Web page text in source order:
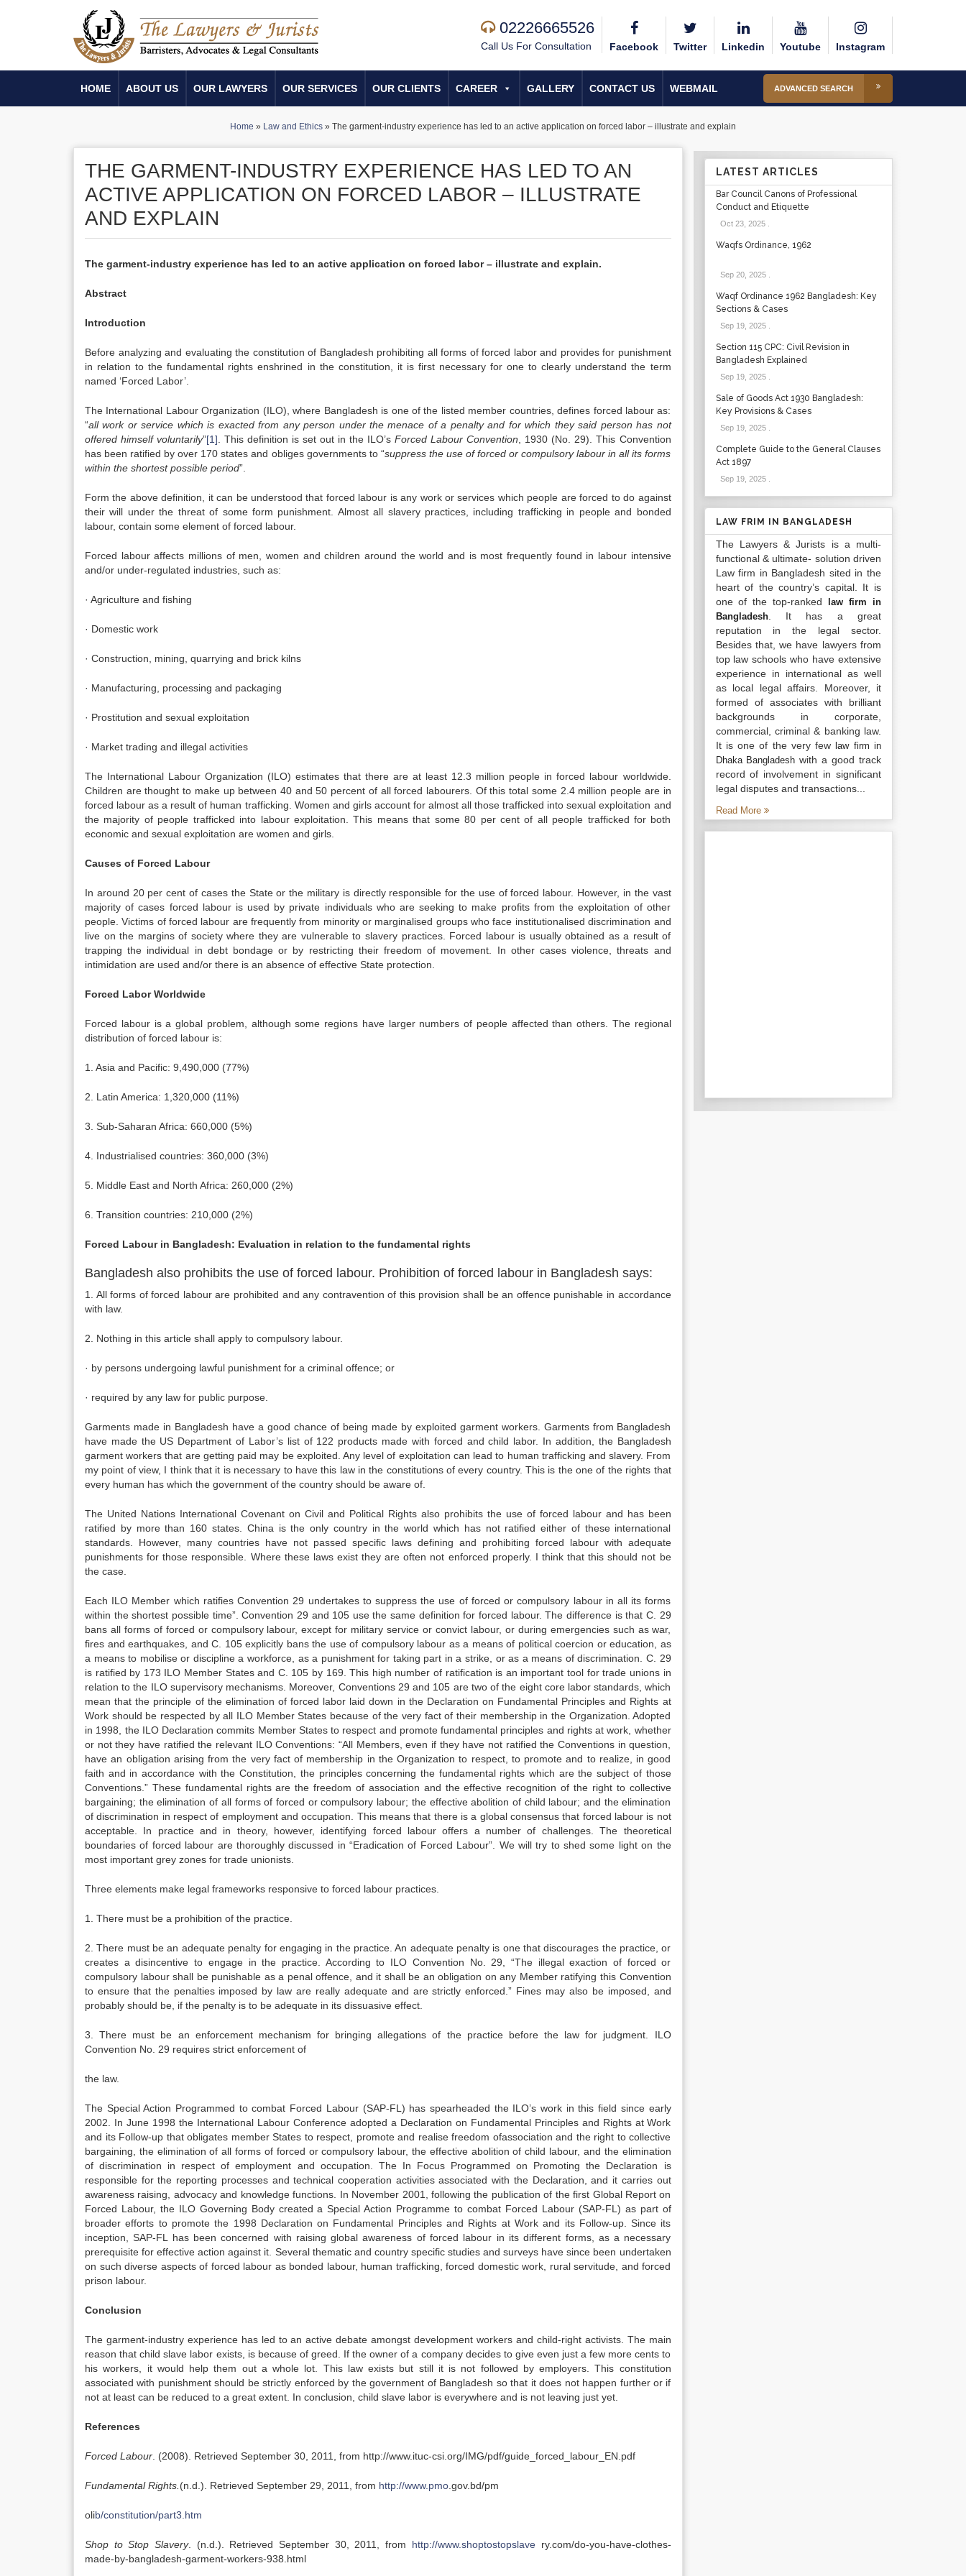
02226665526
Call Us For Consultation Facebook Twitter Linkedin Youtube Instagram
HOME ABOUT US OUR LAWYERS OUR SERVICES OUR CLIENTS CAREER GALLERY CONTACT US WEBMAIL ADVANCED SEARCH
Home » Law and Ethics » The garment-industry experience has led to an active application on forced labor – illustrate and explain
THE GARMENT-INDUSTRY EXPERIENCE HAS LED TO AN
ACTIVE APPLICATION ON FORCED LABOR – ILLUSTRATE
AND EXPLAIN
The garment-industry experience has led to an active application on forced labor – illustrate and explain.
Abstract
Introduction
Before analyzing and evaluating the constitution of Bangladesh prohibiting all forms of forced labor and provides for punishment
in relation to the fundamental rights enshrined in the constitution, it is first necessary for one to clearly understand the term
named ‘Forced Labor’.
The International Labour Organization (ILO), where Bangladesh is one of the listed member countries, defines forced labour as:
“all work or service which is exacted from any person under the menace of a penalty and for which they said person has not
offered himself voluntarily”[1] . This definition is set out in the ILO’sForced Labour Convention , 1930 (No. 29). This Convention
has been ratified by over 170 states and obliges governments to “suppress the use of forced or compulsory labour in all its forms
within the shortest possible period”.
Form the above definition, it can be understood that forced labour is any work or services which people are forced to do against
their will under the threat of some form punishment. Almost all slavery practices, including trafficking in people and bonded
labour, contain some element of forced labour.
Forced labour affects millions of men, women and children around the world and is most frequently found in labour intensive
and/or under-regulated industries, such as:
· Agriculture and fishing
· Domestic work
· Construction, mining, quarrying and brick kilns
· Manufacturing, processing and packaging
· Prostitution and sexual exploitation
· Market trading and illegal activities
The International Labour Organization (ILO) estimates that there are at least 12.3 million people in forced labour worldwide.
Children are thought to make up between 40 and 50 percent of all forced labourers. Of this total some 2.4 million people are in
forced labour as a result of human trafficking. Women and girls account for almost all those trafficked into sexual exploitation and
the majority of people trafficked into labour exploitation. This means that some 80 per cent of all people trafficked for both
economic and sexual exploitation are women and girls.
Causes of Forced Labour
In around 20 per cent of cases the State or the military is directly responsible for the use of forced labour. However, in the vast
majority of cases forced labour is used by private individuals who are seeking to make profits from the exploitation of other
people. Victims of forced labour are frequently from minority or marginalised groups who face institutionalised discrimination and
live on the margins of society where they are vulnerable to slavery practices. Forced labour is usually obtained as a result of
trapping the individual in debt bondage or by restricting their freedom of movement. In other cases violence, threats and
intimidation are used and/or there is an absence of effective State protection.
Forced Labor Worldwide
Forced labour is a global problem, although some regions have larger numbers of people affected than others. The regional
distribution of forced labour is:
1. Asia and Pacific: 9,490,000 (77%)
2. Latin America: 1,320,000 (11%)
3. Sub-Saharan Africa: 660,000 (5%)
4. Industrialised countries: 360,000 (3%)
5. Middle East and North Africa: 260,000 (2%)
6. Transition countries: 210,000 (2%)
Forced Labour in Bangladesh: Evaluation in relation to the fundamental rights
Bangladesh also prohibits the use of forced labour. Prohibition of forced labour in Bangladesh says:
1. All forms of forced labour are prohibited and any contravention of this provision shall be an offence punishable in accordance
with law.
2. Nothing in this article shall apply to compulsory labour.
· by persons undergoing lawful punishment for a criminal offence; or
· required by any law for public purpose.
Garments made in Bangladesh have a good chance of being made by exploited garment workers. Garments from Bangladesh
have made the US Department of Labor’s list of 122 products made with forced and child labor. In addition, the Bangladesh
garment workers that are getting paid may be exploited. Any level of exploitation can lead to human trafficking and slavery. From
my point of view, I think that it is necessary to have this law in the constitutions of every country. This is the one of the rights that
every human has which the government of the country should be aware of.
The United Nations International Covenant on Civil and Political Rights also prohibits the use of forced labour and has been
ratified by more than 160 states. China is the only country in the world which has not ratified either of these international
standards. However, many countries have not passed specific laws defining and prohibiting forced labour with adequate
punishments for those responsible. Where these laws exist they are often not enforced properly. I think that this should not be
the case.
Each ILO Member which ratifies Convention 29 undertakes to suppress the use of forced or compulsory labour in all its forms
within the shortest possible time”. Convention 29 and 105 use the same definition for forced labour. The difference is that C. 29
bans all forms of forced or compulsory labour, except for military service or convict labour, or during emergencies such as war,
fires and earthquakes, and C. 105 explicitly bans the use of compulsory labour as a means of political coercion or education, as
a means to mobilise or discipline a workforce, as a punishment for taking part in a strike, or as a means of discrimination. C. 29
is ratified by 173 ILO Member States and C. 105 by 169. This high number of ratification is an important tool for trade unions in
relation to the ILO supervisory mechanisms. Moreover, Conventions 29 and 105 are two of the eight core labor standards, which
mean that the principle of the elimination of forced labor laid down in the Declaration on Fundamental Principles and Rights at
Work should be respected by all ILO Member States because of the very fact of their membership in the Organization. Adopted
in 1998, the ILO Declaration commits Member States to respect and promote fundamental principles and rights at work, whether
or not they have ratified the relevant ILO Conventions: “All Members, even if they have not ratified the Conventions in question,
have an obligation arising from the very fact of membership in the Organization to respect, to promote and to realize, in good
faith and in accordance with the Constitution, the principles concerning the fundamental rights which are the subject of those
Conventions.” These fundamental rights are the freedom of association and the effective recognition of the right to collective
bargaining; the elimination of all forms of forced or compulsory labour; the effective abolition of child labour; and the elimination
of discrimination in respect of employment and occupation. This means that there is a global consensus that forced labour is not
acceptable. In practice and in theory, however, identifying forced labour offers a number of challenges. The theoretical
boundaries of forced labour are thoroughly discussed in “Eradication of Forced Labour”. We will try to shed some light on the
most important grey zones for trade unionists.
Three elements make legal frameworks responsive to forced labour practices.
1. There must be a prohibition of the practice.
2. There must be an adequate penalty for engaging in the practice. An adequate penalty is one that discourages the practice, or
creates a disincentive to engage in the practice. According to ILO Convention No. 29, “The illegal exaction of forced or
compulsory labour shall be punishable as a penal offence, and it shall be an obligation on any Member ratifying this Convention
to ensure that the penalties imposed by law are really adequate and are strictly enforced.” Fines may also be imposed, and
probably should be, if the penalty is to be adequate in its dissuasive effect.
3. There must be an enforcement mechanism for bringing allegations of the practice before the law for judgment. ILO
Convention No. 29 requires strict enforcement of
the law.
The Special Action Programmed to combat Forced Labour (SAP-FL) has spearheaded the ILO’s work in this field since early
2002. In June 1998 the International Labour Conference adopted a Declaration on Fundamental Principles and Rights at Work
and its Follow-up that obligates member States to respect, promote and realise freedom ofassociation and the right to collective
bargaining, the elimination of all forms of forced or compulsory labour, the effective abolition of child labour, and the elimination
of discrimination in respect of employment and occupation. The In Focus Programmed on Promoting the Declaration is
responsible for the reporting processes and technical cooperation activities associated with the Declaration, and it carries out
awareness raising, advocacy and knowledge functions. In November 2001, following the publication of the first Global Report on
Forced Labour, the ILO Governing Body created a Special Action Programme to combat Forced Labour (SAP-FL) as part of
broader efforts to promote the 1998 Declaration on Fundamental Principles and Rights at Work and its Follow-up. Since its
inception, SAP-FL has been concerned with raising global awareness of forced labour in its different forms, as a necessary
prerequisite for effective action against it. Several thematic and country specific studies and surveys have since been undertaken
on such diverse aspects of forced labour as bonded labour, human trafficking, forced domestic work, rural servitude, and forced
prison labour.
Conclusion
The garment-industry experience has led to an active debate amongst development workers and child-right activists. The main
reason that child slave labor exists, is because of greed. If the owner of a company decides to give even just a few more cents to
his workers, it would help them out a whole lot. This law exists but still it is not followed by employers. This constitution
associated with punishment should be strictly enforced by the government of Bangladesh so that it does not happen further or if
not at least can be reduced to a great extent. In conclusion, child slave labor is everywhere and is not leaving just yet.
References
Forced Labour . (2008). Retrieved September 30, 2011, from http://www.ituc-csi.org/IMG/pdf/guide_forced_labour_EN.pdf
Fundamental Rights. (n.d.). Retrieved September 29, 2011, from http://www.pmo .gov.bd/pm
olib/constitution/part3.htm
Shop to Stop Slavery. (n.d.). Retrieved September 30, 2011, from http://www.shoptostopslavery.com/do-you-have-clothes-
made-by-bangladesh-garment-workers-938.html
LATEST ARTICLES
Bar Council Canons of Professional
Conduct and Etiquette
Oct 23, 2025.
Waqfs Ordinance, 1962
Sep 20, 2025.
Waqf Ordinance 1962 Bangladesh: Key
Sections & Cases
Sep 19, 2025.
Section 115 CPC: Civil Revision in
Bangladesh Explained
Sep 19, 2025.
Sale of Goods Act 1930 Bangladesh:
Key Provisions & Cases
Sep 19, 2025.
Complete Guide to the General Clauses
Act 1897
Sep 19, 2025.
LAW FRIM IN BANGLADESH
The Lawyers & Jurists is a multi-
functional & ultimate- solution driven
Law firm in Bangladesh sited in the
heart of the country’s capital. It is
one of the top-ranked
law firm in
Bangladesh. It has a great
reputation in the legal sector.
Besides that, we have lawyers from
top law schools who have extensive
experience in international as well
as local legal affairs. Moreover, it
formed of associates with brilliant
backgrounds in corporate,
commercial, criminal & banking law.
It is one of the very fewlaw firm in
Dhaka Bangladesh with a good track
record of involvement in significant
legal disputes and transactions...
Read More